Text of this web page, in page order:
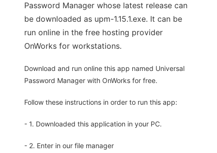
Password Manager whose latest release can
be downloaded as upm-1.15.1.exe. It can be
run online in the free hosting provider
OnWorks for workstations.
Download and run online this app named Universal
Password Manager with OnWorks for free.
Follow these instructions in order to run this app:
- 1. Downloaded this application in your PC.
- 2. Enter in our file manager